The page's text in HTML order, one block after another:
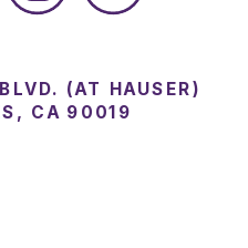
(AT HAUSER)
CA 90019